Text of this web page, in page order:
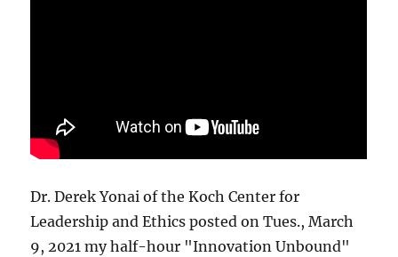
Dr. Derek Yonai of the Koch Center for
Leadership and Ethics posted on Tues., March
9, 2021 my half-hour "Innovation Unbound"